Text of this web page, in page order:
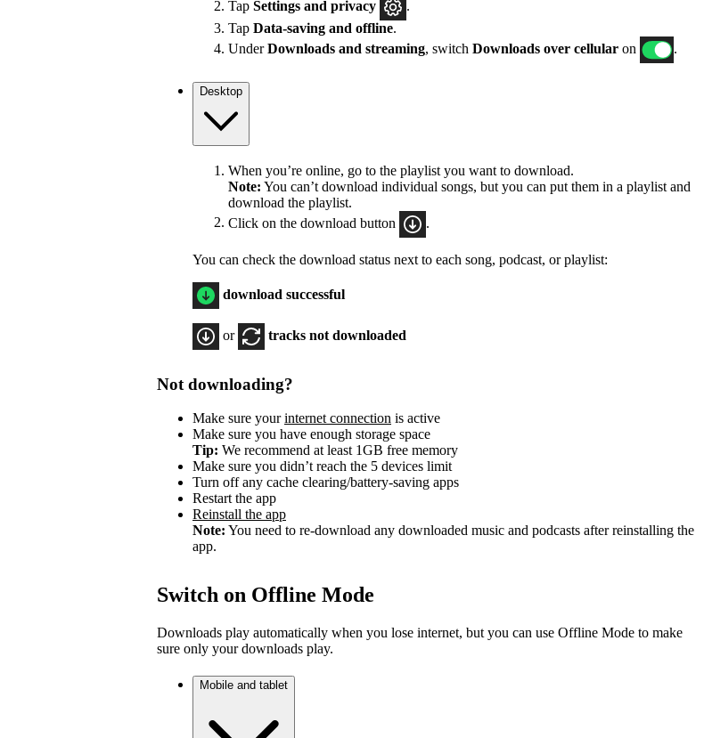
Tap Settings and privacy
.
Tap Data-saving and offline.
UnderDownloads and streaming, switch Downloads over cellular on .
Desktop
When you’re online, go to the playlist you want to download.
Note: You can’t download individual songs, but you can put them in a playlist and
download the playlist.
Click on the download button
You can check the download status next to each song, podcast, or playlist:
download successful
or tracks not downloaded
Not downloading?
Make sure yourinternet connection is active
Make sure you have enough storage space
Tip: We recommend at least 1GB free memory
Make sure you didn’t reach the 5 devices limit
Turn off any cache clearing/battery-saving apps
Restart the app
Reinstall the app
Note: You need to re-download any downloaded music and podcasts after reinstalling the
app.
Switch on Offline Mode
Downloads play automatically when you lose internet, but you can use Offline Mode to make
sure only your downloads play.
Mobile and tablet